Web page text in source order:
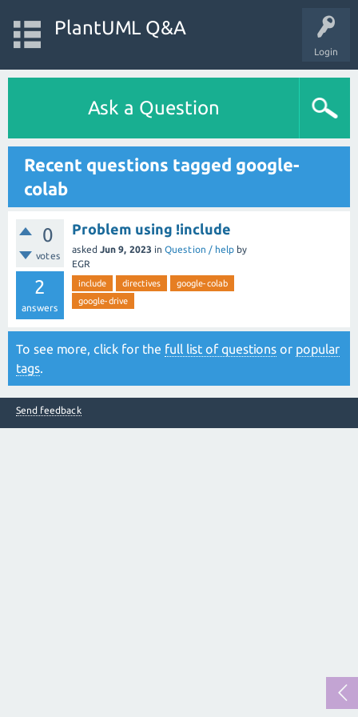
Login
PlantUML Q&A
Ask a Question
Recent questions tagged google-
colab
0
votes
2
answers
Problem using !include
asked Jun 9, 2023 in Question / help by
EGR
include directives
google-colab
google-drive
To see more, click for the full list of questions or popular
tags.
Send feedback